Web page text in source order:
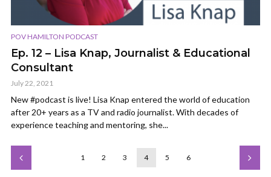
POV HAMILTON PODCAST
Ep. 12 – Lisa Knap, Journalist & Educational
Consultant
July 22, 2021
New #podcast is live! Lisa Knap entered the world of education
after 20+ years as a TV and radio journalist. With decades of
experience teaching and mentoring, she...
1 2 3 4 5 6